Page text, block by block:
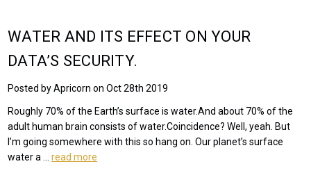
WATER AND ITS EFFECT ON YOUR
DATA’S SECURITY.
Posted by Apricorn on Oct 28th 2019
Roughly 70% of the Earth’s surface is water.And about 70% of the
adult human brain consists of water.Coincidence? Well, yeah. But
I’m going somewhere with this so hang on. Our planet’s surface
water a …read more